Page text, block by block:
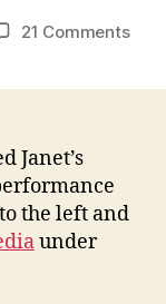
21 Commentson
Janet’s
the left and
under